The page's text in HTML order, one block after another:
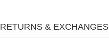
RETURNS & EXCHANGES